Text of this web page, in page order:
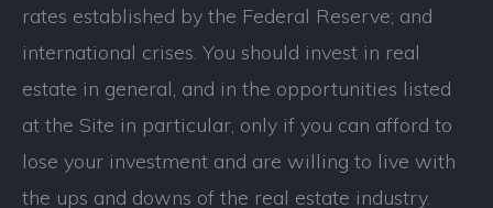
rates established by the Federal Reserve; and
international crises. You should invest in real
estate in general, and in the opportunities listed
at the Site in particular, only if you can afford to
lose your investment and are willing to live with
the ups and downs of the real estate industry.